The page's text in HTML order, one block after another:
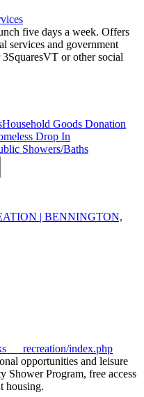
five days a week. Offers
services and government
or other social
Household Goods Donation
Drop In
Showers/Baths
| BENNINGTON,
index.php
opportunities and leisure
Shower Program, free access
housing.